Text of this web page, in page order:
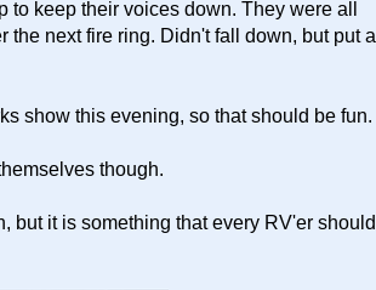
keep their voices down. They were all
the next fire ring. Didn't fall down, but put a
show this evening, so that should be fun.
though.
but it is something that every RV'er should